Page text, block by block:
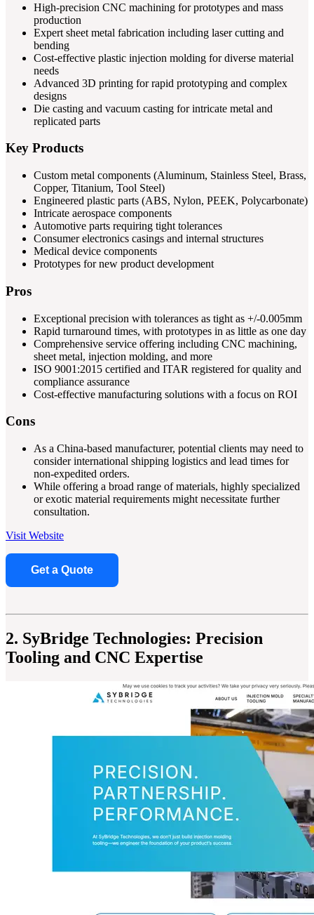
High-precision CNC machining for prototypes and mass
production
Expert sheet metal fabrication including laser cutting and
bending
Cost-effective plastic injection molding for diverse material
needs
Advanced 3D printing for rapid prototyping and complex
designs
Die casting and vacuum casting for intricate metal and
replicated parts
Key Products
Custom metal components (Aluminum, Stainless Steel, Brass,
Copper, Titanium, Tool Steel)
Engineered plastic parts (ABS, Nylon, PEEK, Polycarbonate)
Intricate aerospace components
Automotive parts requiring tight tolerances
Consumer electronics casings and internal structures
Medical device components
Prototypes for new product development
Pros
Exceptional precision with tolerances as tight as +/-0.005mm
Rapid turnaround times, with prototypes in as little as one day
Comprehensive service offering including CNC machining,
sheet metal, injection molding, and more
ISO 9001:2015 certified and ITAR registered for quality and
compliance assurance
Cost-effective manufacturing solutions with a focus on ROI
Cons
As a China-based manufacturer, potential clients may need to
consider international shipping logistics and lead times for
non-expedited orders.
While offering a broad range of materials, highly specialized
or exotic material requirements might necessitate further
consultation.
Visit Website
Get a Quote
2. SyBridge Technologies: Precision
Tooling and CNC Expertise